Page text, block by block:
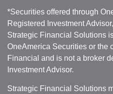
*Securities offered through
Registered Investment
Strategic Financial Solutions
OneAmerica Securities or the
Financial and is not a broker
Investment Advisor.
Strategic Financial Solutions